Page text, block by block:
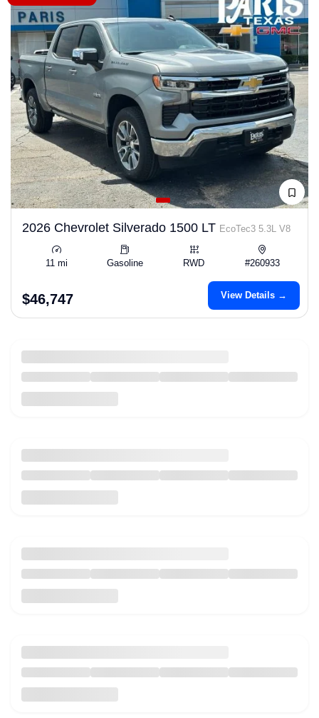
2026 Chevrolet Silverado 1500 LT EcoTec3 5.3L V8
11 mi Gasoline RWD #260933
$46,747 View Details →